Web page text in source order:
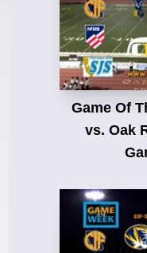
Game Of
vs. Oak